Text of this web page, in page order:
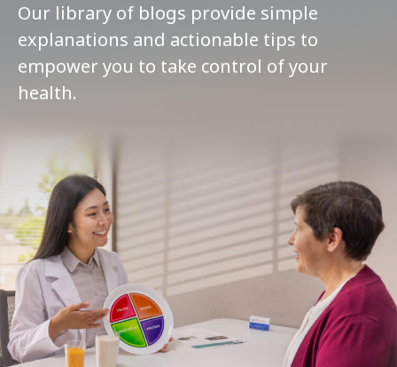
Our library of blogs provide simple
explanations and actionable tips to
empower you to take control of your
health.